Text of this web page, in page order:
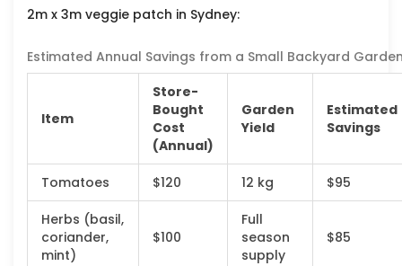
2m x 3m veggie patch in Sydney:
Estimated Annual Savings from a Small Backyard
Item
Store-
Bought
Cost
(Annual)
Garden
Yield
Estimated
Savings
Tomatoes $120 12 kg $95
Herbs (basil,
coriander,
mint)
$100
Full
season
supply
$85